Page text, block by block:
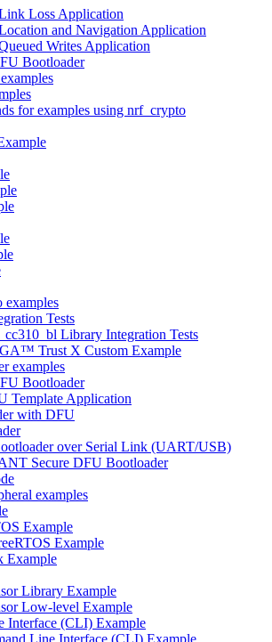
Loss Application
and Navigation Application
Writes Application
Bootloader
for examples using nrf_crypto
examples
Tests
Library Integration Tests
Trust X Custom Example
examples
Bootloader
Template Application
with DFU
over Serial Link (UART/USB)
Secure DFU Bootloader
examples
Example
Example
Example
Library Example
Low-level Example
Interface (CLI) Example
Line Interface (CLI) Example